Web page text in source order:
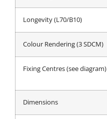
Longevity (L70/B10)
Colour Rendering (3 SDCM)
Fixing Centres (see diagram)
Dimensions